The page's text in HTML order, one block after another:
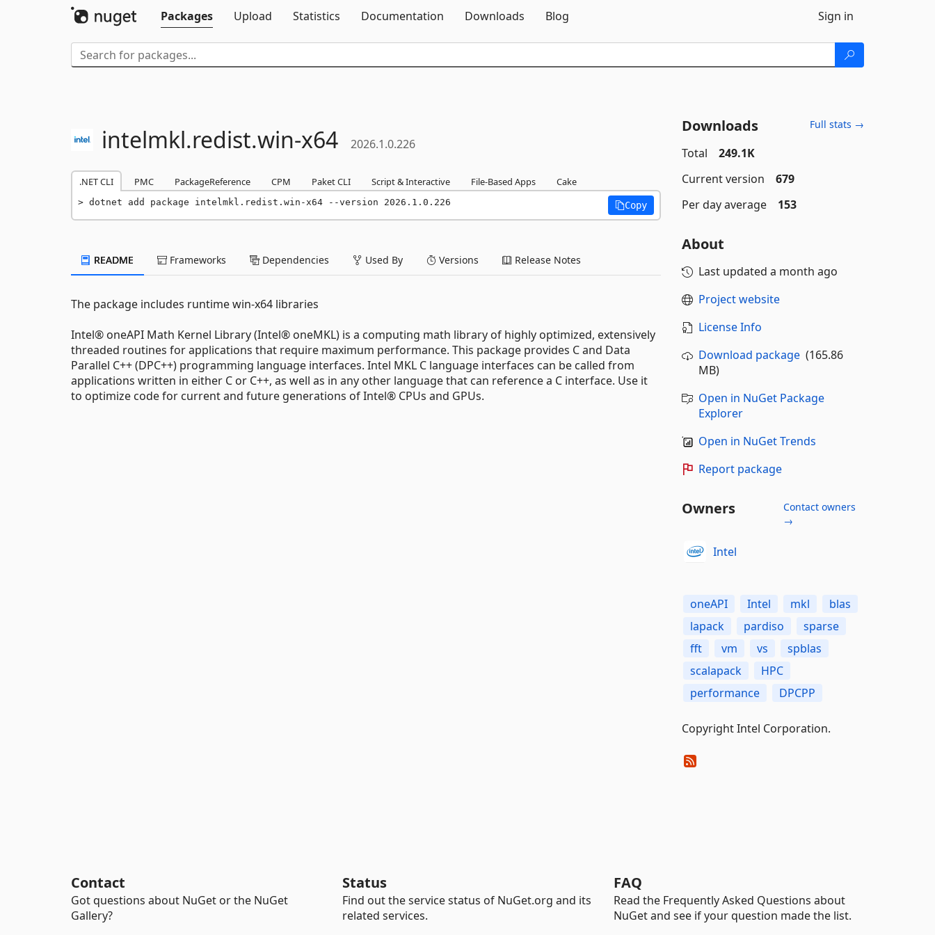
Packages
Upload Statistics Documentation Downloads Blog Sign in
intelmkl.redist.win-x64 2026.1.0.226
.NET CLI PMC PackageReference CPM Paket CLI Script & Interactive File-Based Apps Cake
dotnet add package intelmkl.redist.win-x64 --version 2026.1.0.226 Copy
README Frameworks Dependencies Used By Versions Release Notes
The package includes runtime win-x64 libraries
Intel® oneAPI Math Kernel Library (Intel® oneMKL) is a computing math library of highly optimized, extensively
threaded routines for applications that require maximum performance. This package provides C and Data
Parallel C++ (DPC++) programming language interfaces. Intel MKL C language interfaces can be called from
applications written in either C or C++, as well as in any other language that can reference a C interface. Use it
to optimize code for current and future generations of Intel® CPUs and GPUs.
Downloads Full stats →
Total
249.1K
Current version
679
Per day average
153
About
Last updated a month ago
Project website
License Info
Download package(165.86
MB)
Open in NuGet Package
Explorer
Open in NuGet Trends
Report package
Owners
Contact owners
→
Intel
oneAPI Intel mkl
blas
lapack
pardiso
sparse
fft
vm vs
spblas
scalapack
HPC
performance
DPCPP
Copyright Intel Corporation.
Contact
Got questions about NuGet or the NuGet
Gallery?
Status
Find out the service status of NuGet.org and its
related services.
FAQ
Read the Frequently Asked Questions about
NuGet and see if your question made the list.